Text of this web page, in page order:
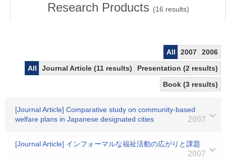
Research Products (16 results)
All 2007
2006
All
Journal Article (11 results)
Presentation (2 results)
Book (3 results)
[Journal Article] Comparative study on community-based
welfare plans in Japanese designated cities
2007
[Journal Article] インフォーマルな福祉活動の広がりと課題
2007